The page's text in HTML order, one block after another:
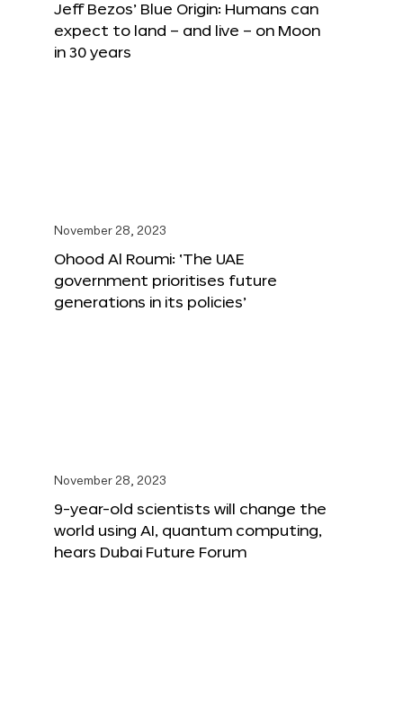
Jeff Bezos’ Blue Origin: Humans can
expect to land – and live – on Moon
in 30 years
November 28, 2023
Ohood Al Roumi: ‘The UAE
government prioritises future
generations in its policies’
November 28, 2023
9-year-old scientists will change the
world using AI, quantum computing,
hears Dubai Future Forum